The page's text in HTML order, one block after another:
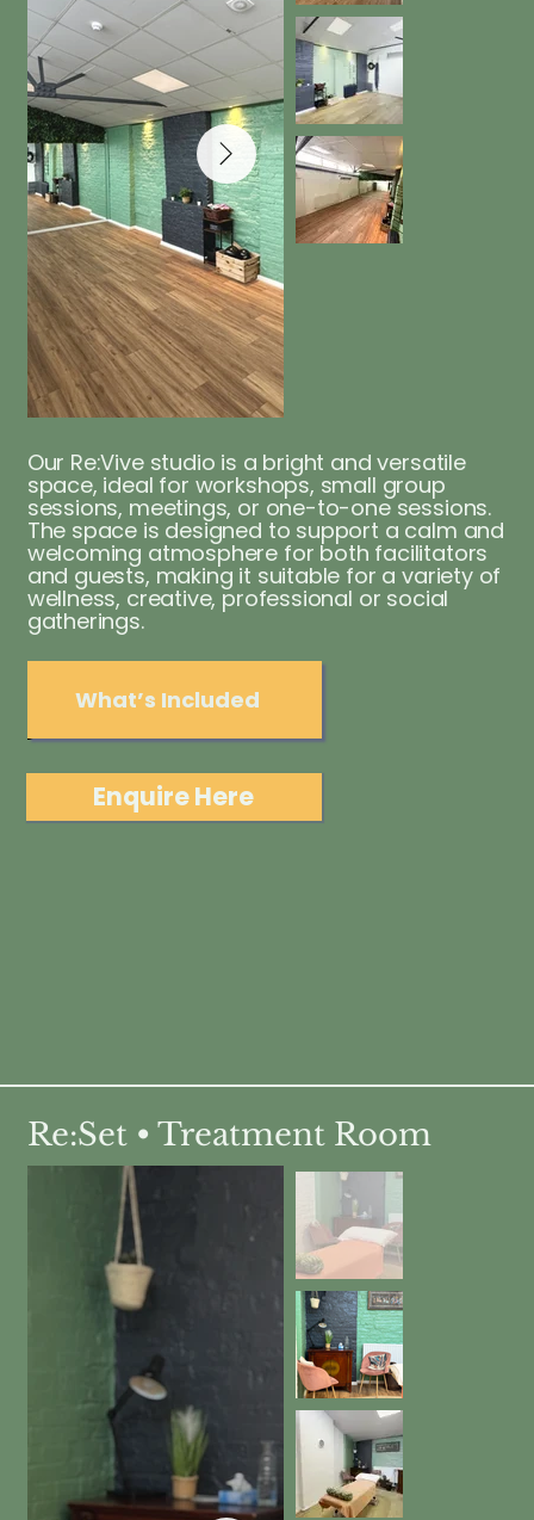
Our Re:Vive studio is a bright and versatile
space, ideal for workshops, small group
sessions, meetings, or one-to-one sessions.
The space is designed to support a calm and
welcoming atmosphere for both facilitators
and guests, making it suitable for a variety of
wellness, creative, professional or social
gatherings.
What’s Included
Enquire Here
Re:Set • Treatment Room